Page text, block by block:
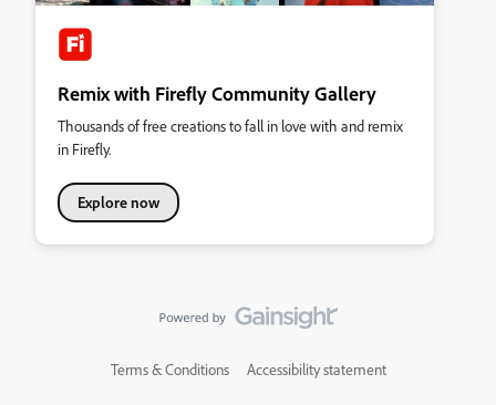
Remix with Firefly Community Gallery
Thousands of free creations to fall in love with and remix
in Firefly.
Explore now
Terms & Conditions Accessibility statement